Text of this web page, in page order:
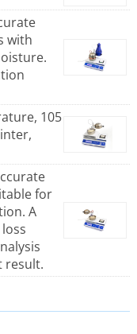
are known for
use, robust
with
105
for
A
result.